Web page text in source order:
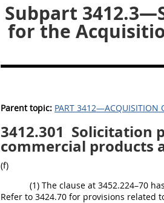
Subpart
for the
Parent topic: PART 3412—ACQUISITION
3412.301 Solicitation
commercial products
(f)
(1) The clause at 3452.224–70
Refer to 3424.70 for provisions related